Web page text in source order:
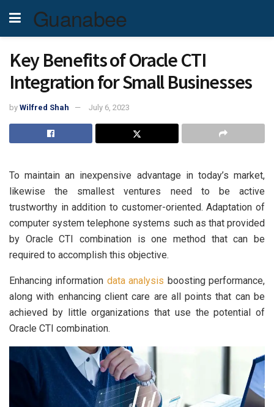
Guanabee
Key Benefits of Oracle CTI
Integration for Small Businesses
by Wilfred Shah July 6, 2023
To maintain an inexpensive advantage in today’s market,
likewise the smallest ventures need to be active
trustworthy in addition to customer-oriented. Adaptation of
computer system telephone systems such as that provided
by Oracle CTI combination is one method that can be
required to accomplish this objective.
Enhancing information data analysis boosting performance,
along with enhancing client care are all points that can be
achieved by little organizations that use the potential of
Oracle CTI combination.